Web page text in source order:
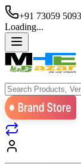
+91 73059
Loading...